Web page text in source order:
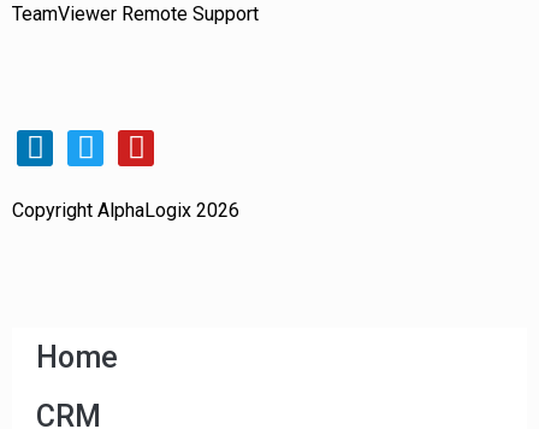
TeamViewer Remote Support
Copyright AlphaLogix 2026
Home
CRM